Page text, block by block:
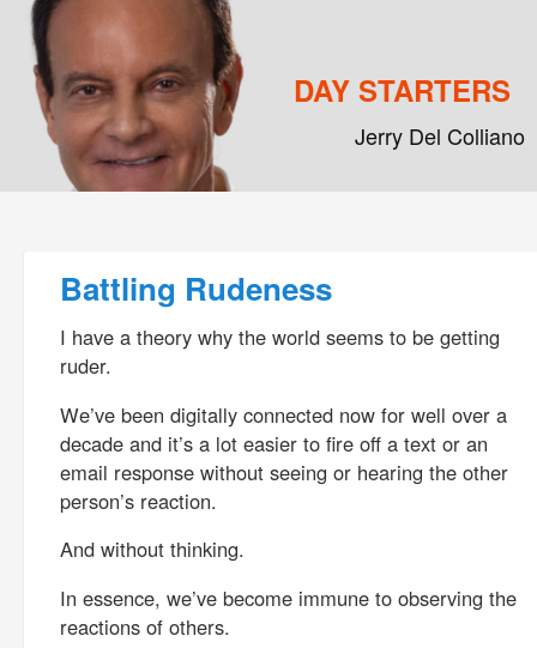
DAY STARTERS
Jerry Del Colliano
Battling Rudeness
I have a theory why the world seems to be getting
ruder.
We’ve been digitally connected now for well over a
decade and it’s a lot easier to fire off a text or an
email response without seeing or hearing the other
person’s reaction.
And without thinking.
In essence, we’ve become immune to observing the
reactions of others.